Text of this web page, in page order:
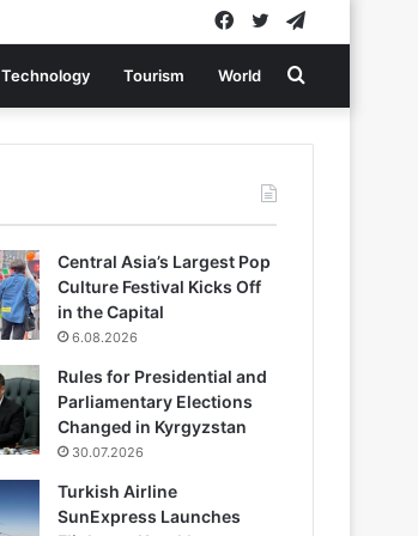
Twitter
Facebook
Technology Tourism World Search
for
Central Asia’s Largest Pop
Culture Festival Kicks Off
in the Capital
6.08.2026
Rules for Presidential and
Parliamentary Elections
Changed in Kyrgyzstan
30.07.2026
Turkish Airline
SunExpress Launches